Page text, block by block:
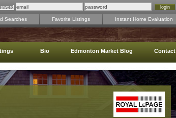
Searches Favorite Listings Instant Home Evaluation
Bio Edmonton Market Blog Contact